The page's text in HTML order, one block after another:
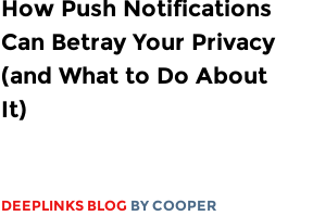
How Push Notifications
Can Betray Your Privacy
(and What to Do About
It)
DEEPLINKS BLOG BYCOOPER